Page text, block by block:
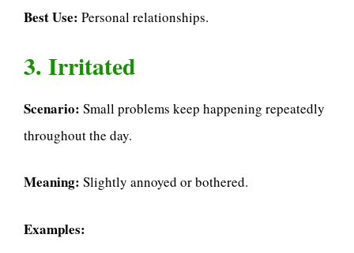
Best Use: Personal relationships.
3. Irritated
Scenario: Small problems keep happening repeatedly
throughout the day.
Meaning: Slightly annoyed or bothered.
Examples: